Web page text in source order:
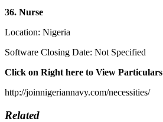
36. Nurse
Location: Nigeria
Software Closing Date: Not Specified
Click on Right here to View Particulars
http://joinnigeriannavy.com/necessities/
Related